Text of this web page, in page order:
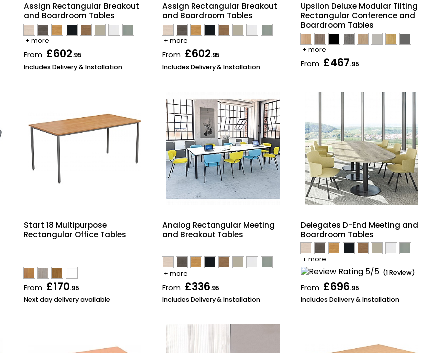
Assign Rectangular Breakout
and Boardroom Tables
+ more
From £602.95
Includes Delivery & Installation
Assign Rectangular Breakout
and Boardroom Tables
+ more
From £602.95
Includes Delivery & Installation
Upsilon Deluxe Modular Tilting
Rectangular Conference and
Boardroom Tables
+ more
From £467.95
Start 18 Multipurpose
Rectangular Office Tables
From £170.95
Next day delivery available
Analog Rectangular Meeting
and Breakout Tables
+ more
From £336.95
Includes Delivery & Installation
Delegates D-End Meeting and
Boardroom Tables
+ more
(1 Review)
From £696.95
Includes Delivery & Installation